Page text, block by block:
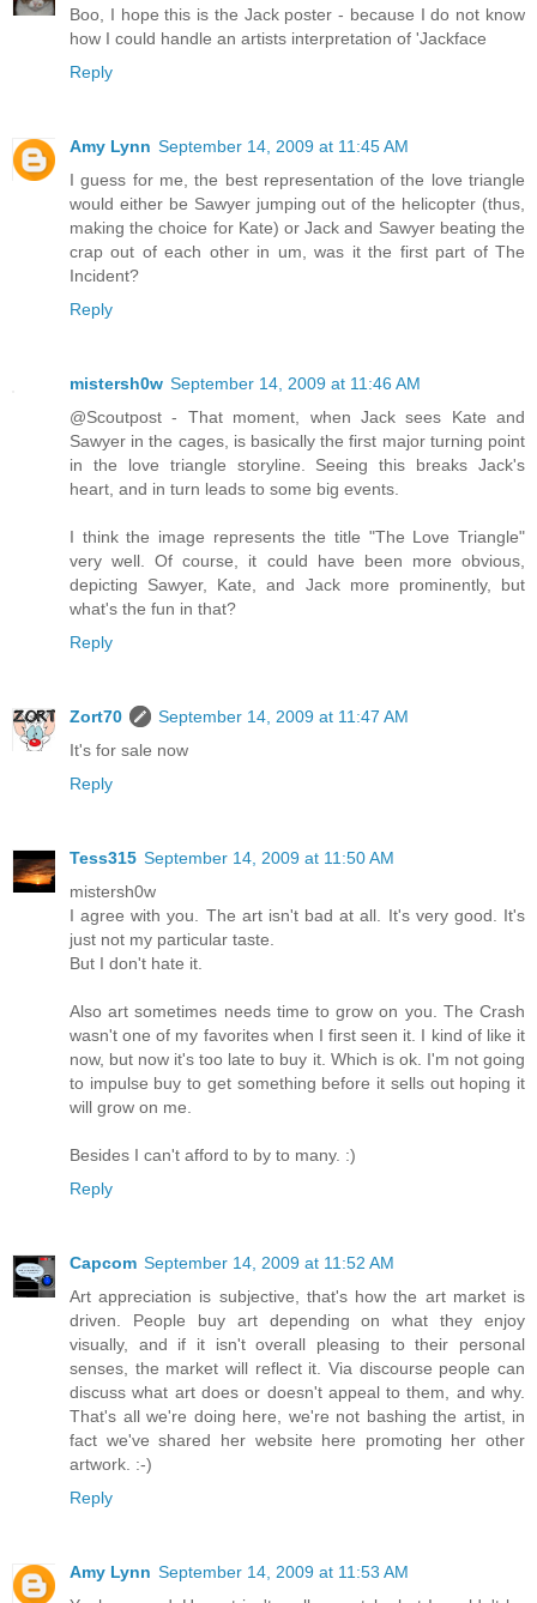
Boo, I hope this is the Jack poster - because I do not know
how I could handle an artists interpretation of 'Jackface
Reply
Amy Lynn September 14, 2009 at 11:45 AM
I guess for me, the best representation of the love triangle
would either be Sawyer jumping out of the helicopter (thus,
making the choice for Kate) or Jack and Sawyer beating the
crap out of each other in um, was it the first part of The
Incident?
Reply
mistersh0w September 14, 2009 at 11:46 AM
@Scoutpost - That moment, when Jack sees Kate and
Sawyer in the cages, is basically the first major turning point
in the love triangle storyline. Seeing this breaks Jack's
heart, and in turn leads to some big events.
I think the image represents the title "The Love Triangle"
very well. Of course, it could have been more obvious,
depicting Sawyer, Kate, and Jack more prominently, but
what's the fun in that?
Reply
Zort70
September 14, 2009 at 11:47 AM
It's for sale now
Reply
Tess315 September 14, 2009 at 11:50 AM
mistersh0w
I agree with you. The art isn't bad at all. It's very good. It's
just not my particular taste.
But I don't hate it.
Also art sometimes needs time to grow on you. The Crash
wasn't one of my favorites when I first seen it. I kind of like it
now, but now it's too late to buy it. Which is ok. I'm not going
to impulse buy to get something before it sells out hoping it
will grow on me.
Besides I can't afford to by to many. :)
Reply
Capcom September 14, 2009 at 11:52 AM
Art appreciation is subjective, that's how the art market is
driven. People buy art depending on what they enjoy
visually, and if it isn't overall pleasing to their personal
senses, the market will reflect it. Via discourse people can
discuss what art does or doesn't appeal to them, and why.
That's all we're doing here, we're not bashing the artist, in
fact we've shared her website here promoting her other
artwork. :-)
Reply
Amy Lynn September 14, 2009 at 11:53 AM